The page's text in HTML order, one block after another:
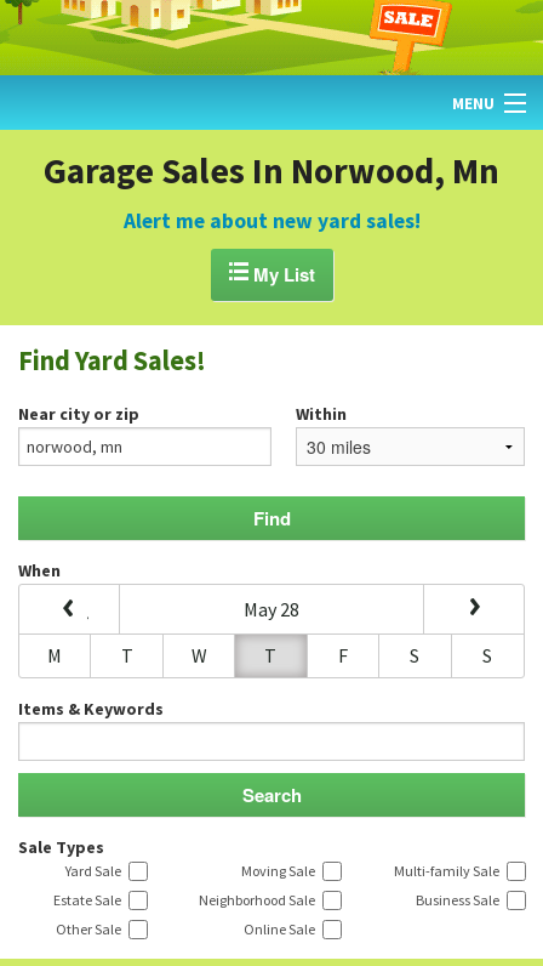
MENU
HOME
FIND YARD SALES
GARAGE SALE GUIDE
BLOG
Garage Sales In Norwood, Mn
Alert me about new yard sales!
My List
Find Yard Sales!
Near city or zip Within
When
May 28
M
T W T F S S
Items & Keywords
Sale Types
Yard Sale Moving Sale
Multi-family Sale
Estate Sale
Neighborhood Sale
Business Sale
Other Sale
Online Sale